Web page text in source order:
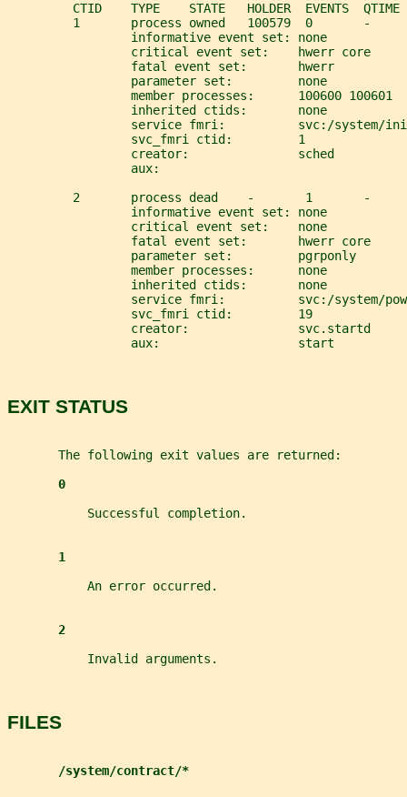
CTID    TYPE    STATE   HOLDER  EVENTS  QTIME
1       process owned   100579  0       -
                 informative event set: none
                 critical event set:    hwerr core
                 fatal event set:       hwerr
                 parameter set:         none
                 member processes:      100600 100601
                 inherited ctids:       none
service fmri:          svc:/system/
                 svc_fmri ctid:         1
                 creator:               sched
                 aux:
2       process dead    -       1       -
                 informative event set: none
                 critical event set:    none
                 fatal event set:       hwerr core
                 parameter set:         pgrponly
                 member processes:      none
                 inherited ctids:       none
service fmri:          svc:/system/
                 svc_fmri ctid:         19
                 creator:               svc.startd
                 aux:                   start
EXIT STATUS
       The following exit values are returned:
0
           Successful completion.
1
           An error occurred.
2
           Invalid arguments.
FILES
/system/contract/*